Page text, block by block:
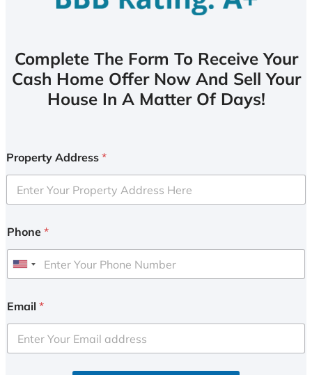
Complete The Form To Receive Your
Cash Home Offer Now And Sell Your
House In A Matter Of Days!
Property Address *
Phone *
U
i
e
d
Email *